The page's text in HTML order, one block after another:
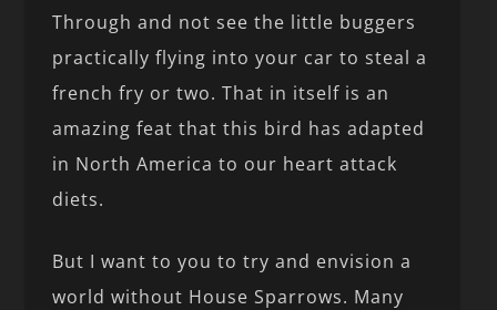
Through and not see the little buggers
practically flying into your car to steal a
french fry or two. That in itself is an
amazing feat that this bird has adapted
in North America to our heart attack
diets.
But I want to you to try and envision a
world without House Sparrows. Many